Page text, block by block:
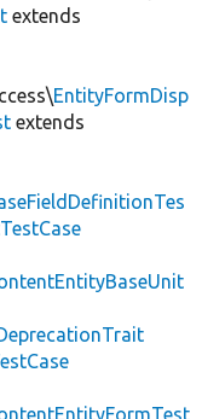
extends
EntityFormDisp
extends